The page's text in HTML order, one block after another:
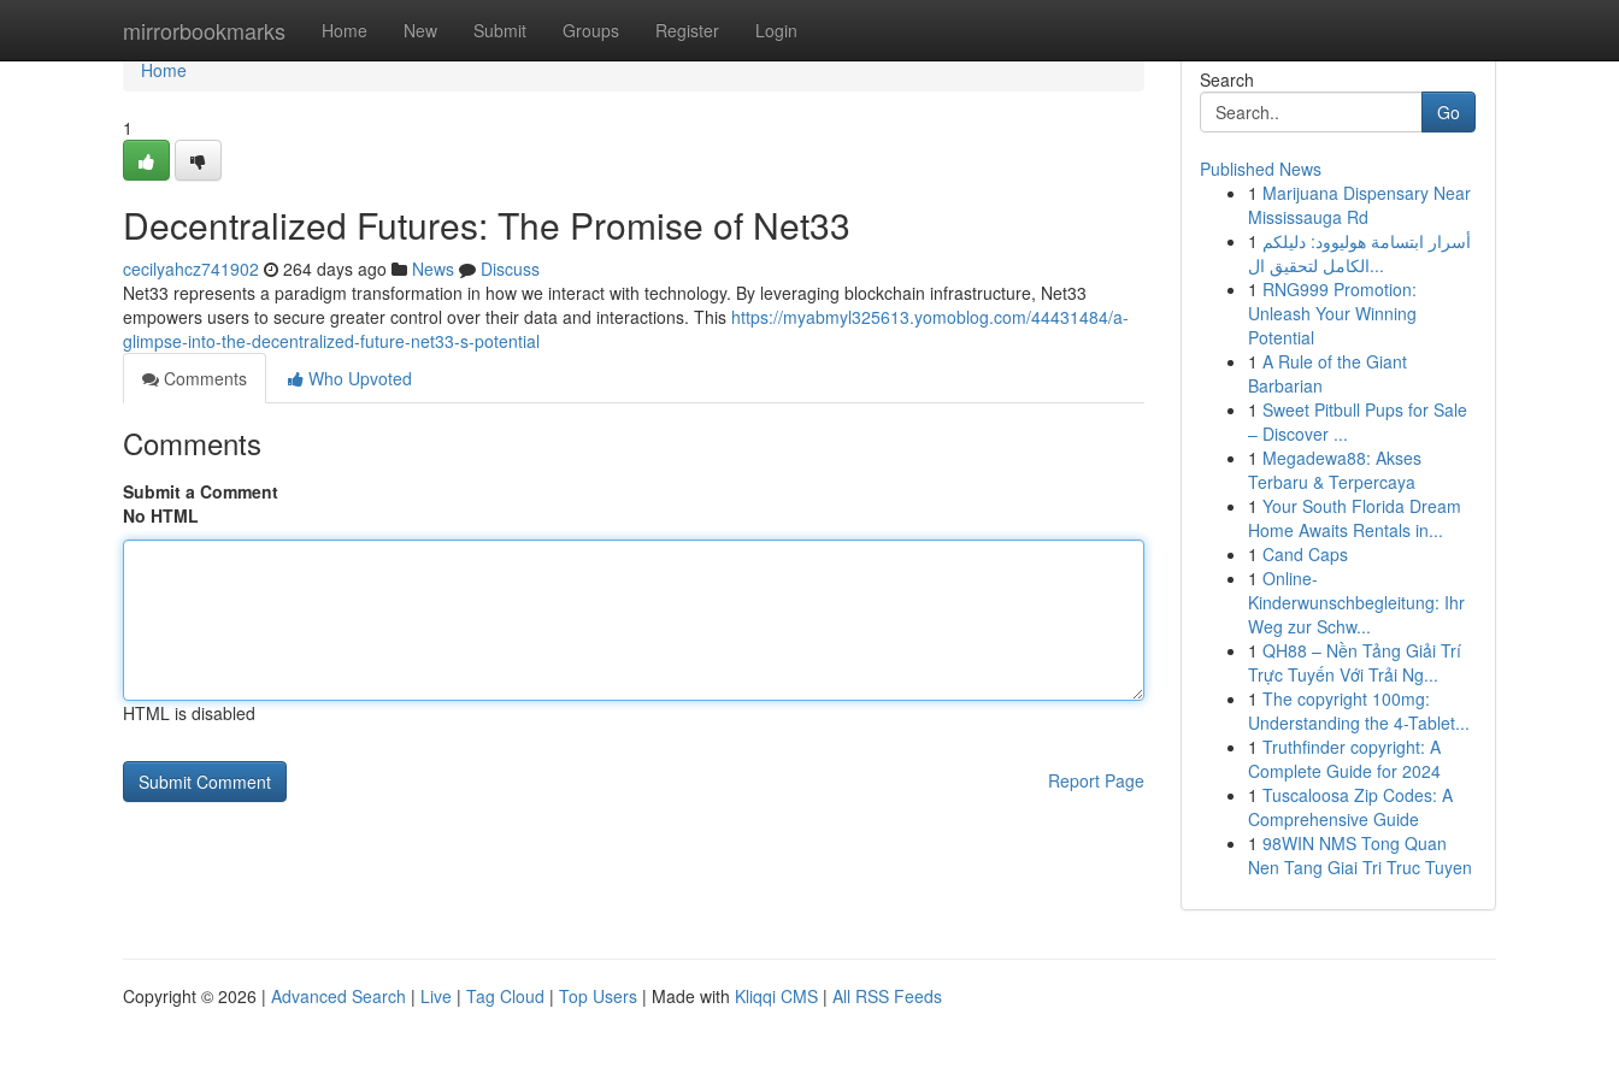
mirrorbookmarks Home New Submit Groups Register Login
Home
Home
1
Decentralized Futures: The Promise of Net33
cecilyahcz741902 264 days ago News
Discuss
Net33 represents a paradigm transformation in how we interact with technology. By leveraging blockchain infrastructure, Net33
empowers users to secure greater control over their data and interactions. This https://myabmyl325613.yomoblog.com/44431484/a-
glimpse-into-the-decentralized-future-net33-s-potential
Comments
Who Upvoted
Comments
Submit a Comment
No HTML
HTML is disabled
Report Page
Search
Go
Published News
1 Marijuana Dispensary Near
Mississauga Rd
1 أسرار ابتسامة هوليوود: دليلكم
الكامل لتحقيق ال...
1 RNG999 Promotion:
Unleash Your Winning
Potential
1 A Rule of the Giant
Barbarian
1 Sweet Pitbull Pups for Sale
– Discover ...
1 Megadewa88: Akses
Terbaru & Terpercaya
1 Your South Florida Dream
Home Awaits Rentals in...
1 Cand Caps
1 Online-
Kinderwunschbegleitung: Ihr
Weg zur Schw...
1 QH88 – Nền Tảng Giải Trí
Trực Tuyến Với Trải Ng...
1 The copyright 100mg:
Understanding the 4-Tablet...
1 Truthfinder copyright: A
Complete Guide for 2024
1 Tuscaloosa Zip Codes: A
Comprehensive Guide
1 98WIN NMS Tong Quan
Nen Tang Giai Tri Truc Tuyen
Copyright © 2026 | Advanced Search | Live | Tag Cloud | Top Users | Made with Kliqqi CMS | All RSS Feeds